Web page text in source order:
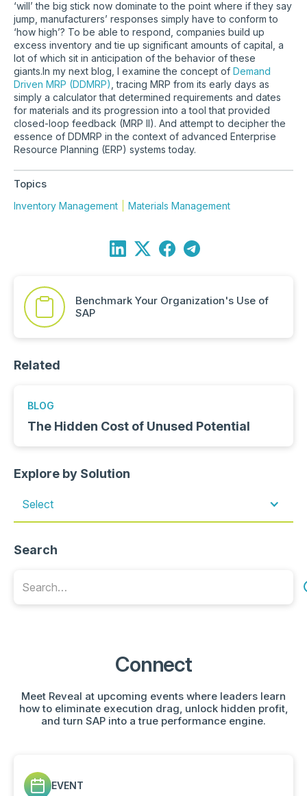
‘will’ the big stick now dominate to the point where if they say
jump, manufacturers’ responses simply have to conform to
‘how high’? To be able to respond, companies build up
excess inventory and tie up significant amounts of capital, a
lot of which sit in anticipation of the behavior of these
giants.In my next blog, I examine the concept of Demand
Driven MRP (DDMRP) , tracing MRP from its early days as
simply a calculator that determined requirements and dates
for materials and its progression into a tool that provided
closed-loop feedback (MRP II). And attempt to decipher the
essence of DDMRP in the context of advanced Enterprise
Resource Planning (ERP) systems today.
Topics
Inventory Management Materials Management
Benchmark Your Organization's Use of
SAP
Related
BLOG
The Hidden Cost of Unused Potential
Explore by Solution
Select
Search
Connect
Meet Reveal at upcoming events where leaders learn
how to eliminate execution drag, unlock hidden profit,
and turn SAP into a true performance engine.
EVENT